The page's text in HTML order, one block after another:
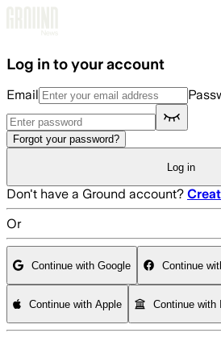
Log in to your account
Email
Forgot your password?
Log in
Don't have a Ground account?
Or
Continue with Google Continue
Continue with Apple Continue with